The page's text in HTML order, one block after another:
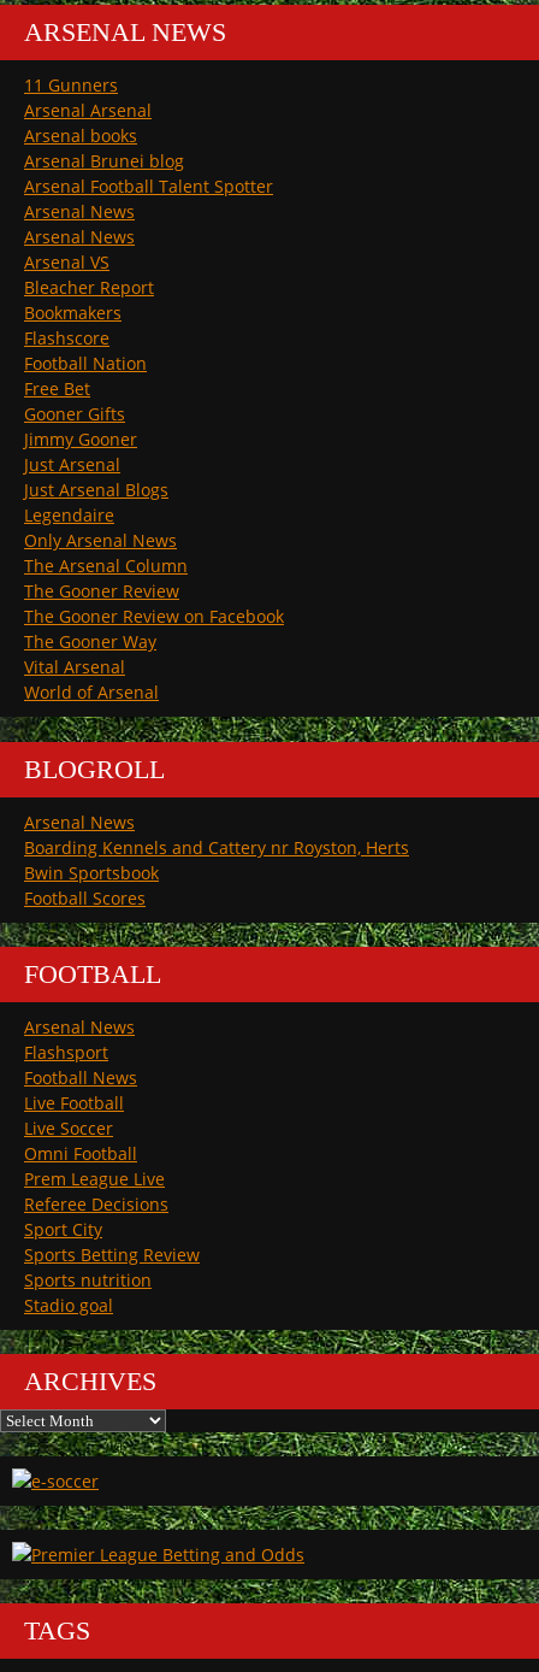
ARSENAL NEWS
11 Gunners
Arsenal Arsenal
Arsenal books
Arsenal Brunei blog
Arsenal Football Talent Spotter
Arsenal News
Arsenal News
Arsenal VS
Bleacher Report
Bookmakers
Flashscore
Football Nation
Free Bet
Gooner Gifts
Jimmy Gooner
Just Arsenal
Just Arsenal Blogs
Legendaire
Only Arsenal News
The Arsenal Column
The Gooner Review
The Gooner Review on Facebook
The Gooner Way
Vital Arsenal
World of Arsenal
BLOGROLL
Arsenal News
Boarding Kennels and Cattery nr Royston, Herts
Bwin Sportsbook
Football Scores
FOOTBALL
Arsenal News
Flashsport
Football News
Live Football
Live Soccer
Omni Football
Prem League Live
Referee Decisions
Sport City
Sports Betting Review
Sports nutrition
Stadio goal
ARCHIVES
Archives
TAGS